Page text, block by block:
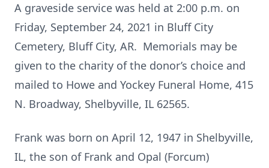
A graveside service was held at 2:00 p.m. on
Friday, September 24, 2021 in Bluff City
Cemetery, Bluff City, AR. Memorials may be
given to the charity of the donor’s choice and
mailed to Howe and Yockey Funeral Home, 415
N. Broadway, Shelbyville, IL 62565.
Frank was born on April 12, 1947 in Shelbyville,
IL, the son of Frank and Opal (Forcum)